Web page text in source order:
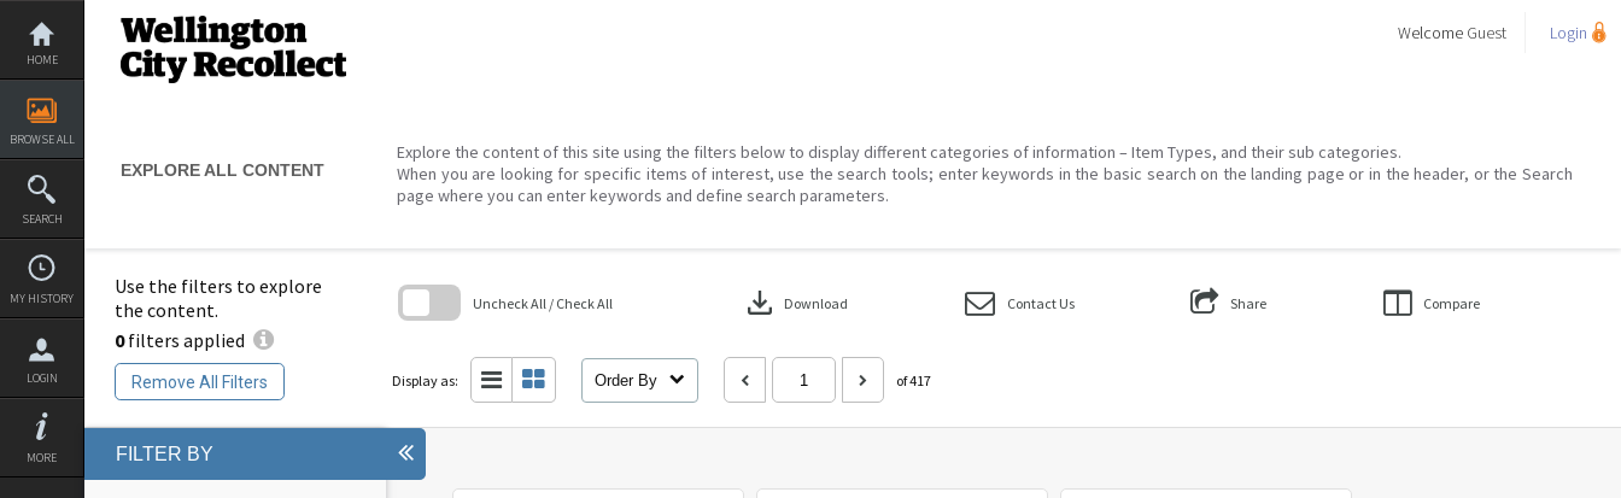
Skip
content
HOME
BROWSE ALL
SEARCH
MY HISTORY
LOGIN
MORE
Welcome Guest Login
EXPLORE ALL CONTENT
Explore the content of this site using the filters below to display different categories of information – Item Types, and their sub categories.
When you are looking for specific items of interest, use the search tools; enter keywords in the basic search on the landing page or in the header, or the Search
page where you can enter keywords and define search parameters.
Use the filters to explore
the content.
0filters applied
Remove All Filters
Uncheck All / Check All download Download Contact Us Share Compare
Display as: Order By of 417
FILTER BY